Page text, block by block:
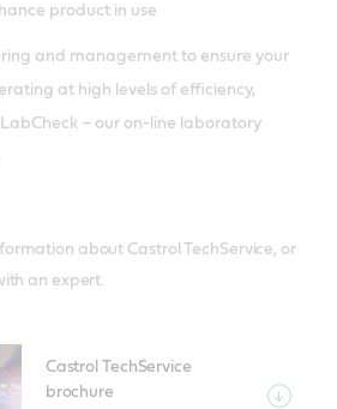
product in use
and management to ensure your
at high levels of efficiency,
– our on-line laboratory
about Castrol TechService, or
an expert.
Castrol TechService
brochure